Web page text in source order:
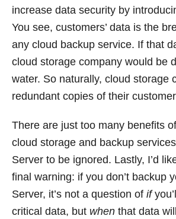
increase data security by
You see, customers’ data is the
any cloud backup service. If that
cloud storage company would be
water. So naturally, cloud storage
redundant copies of their
There are just too many benefits
cloud storage and backup
Server to be ignored. Lastly, I’d
final warning: if you don’t backup
Server, it’s not a question of if
critical data, but when that data